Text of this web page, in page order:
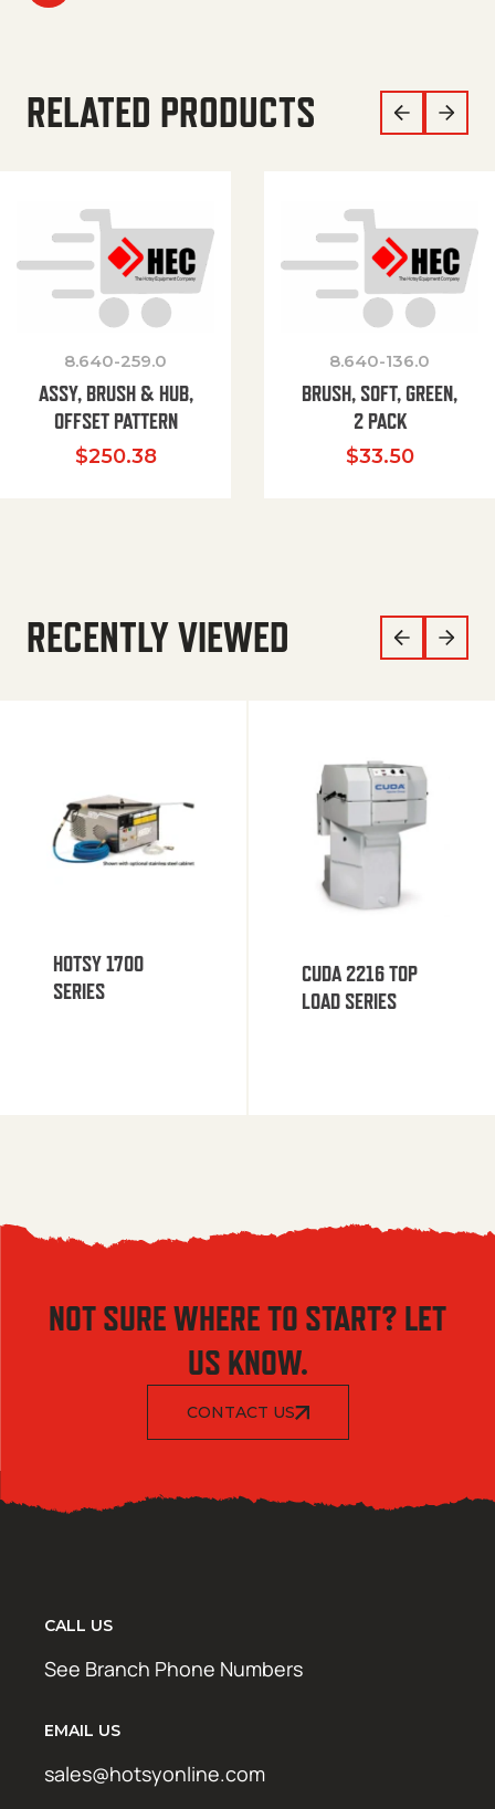
RELATED PRODUCTS
8.640-259.0
ASSY, BRUSH & HUB,
OFFSET PATTERN
$250.38
8.640-136.0
BRUSH, SOFT, GREEN,
2 PACK
$33.50
RECENTLY VIEWED
HOTSY 1700
SERIES
CUDA 2216 TOP
LOAD SERIES
NOT SURE WHERE TO START? LET
US KNOW.
CONTACT US
CALL US
See Branch Phone Numbers
EMAIL US
sales@hotsyonline.com